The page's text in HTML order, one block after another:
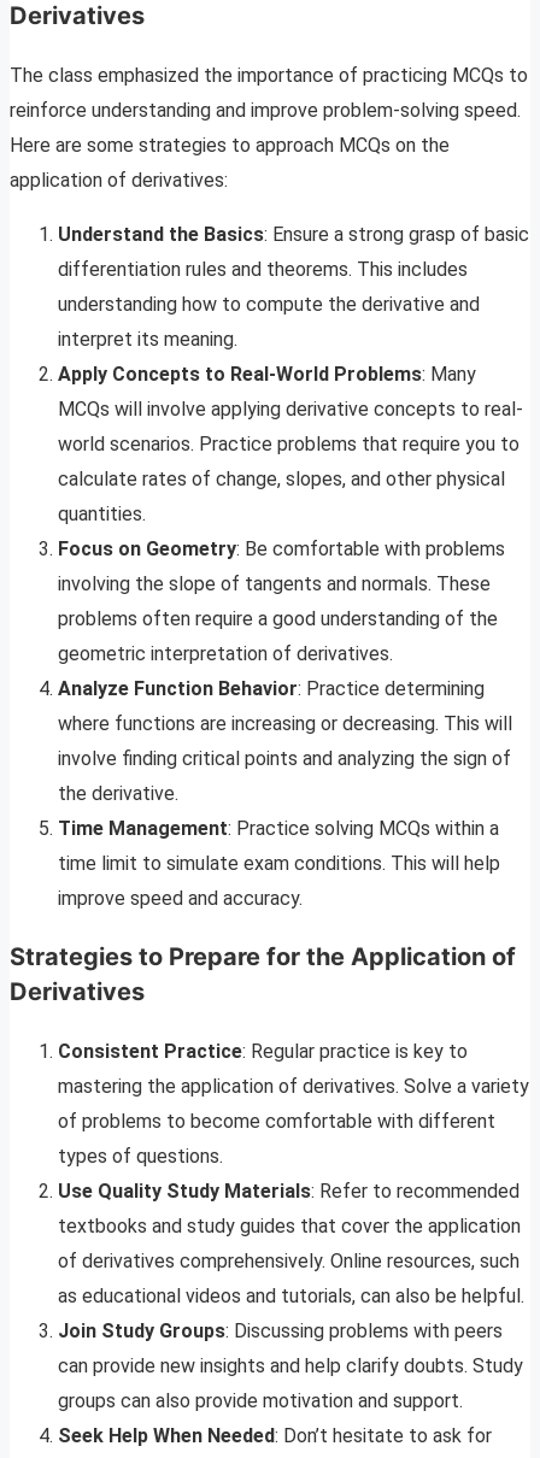
Derivatives
The class emphasized the importance of practicing MCQs to
reinforce understanding and improve problem-solving speed.
Here are some strategies to approach MCQs on the
application of derivatives:
Understand the Basics: Ensure a strong grasp of basic
differentiation rules and theorems. This includes
understanding how to compute the derivative and
interpret its meaning.
Apply Concepts to Real-World Problems: Many
MCQs will involve applying derivative concepts to real-
world scenarios. Practice problems that require you to
calculate rates of change, slopes, and other physical
quantities.
Focus on Geometry: Be comfortable with problems
involving the slope of tangents and normals. These
problems often require a good understanding of the
geometric interpretation of derivatives.
Analyze Function Behavior: Practice determining
where functions are increasing or decreasing. This will
involve finding critical points and analyzing the sign of
the derivative.
Time Management: Practice solving MCQs within a
time limit to simulate exam conditions. This will help
improve speed and accuracy.
Strategies to Prepare for the Application of
Derivatives
Consistent Practice: Regular practice is key to
mastering the application of derivatives. Solve a variety
of problems to become comfortable with different
types of questions.
Use Quality Study Materials: Refer to recommended
textbooks and study guides that cover the application
of derivatives comprehensively. Online resources, such
as educational videos and tutorials, can also be helpful.
Join Study Groups: Discussing problems with peers
can provide new insights and help clarify doubts. Study
groups can also provide motivation and support.
Seek Help When Needed: Don’t hesitate to ask for